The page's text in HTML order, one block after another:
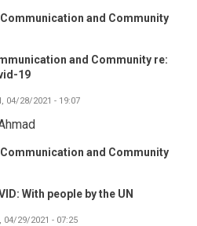
Communication and Community
and Community re:
19
04/28/2021 - 19:07
Communication and Community
With people by the UN
04/29/2021 - 07:25